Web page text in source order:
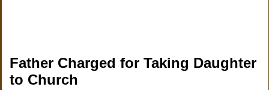
Father Charged for Taking Daughter
to Church